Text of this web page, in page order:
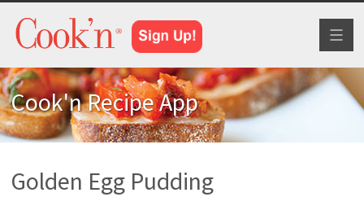
Cook'n Recipe App
Golden Egg Pudding